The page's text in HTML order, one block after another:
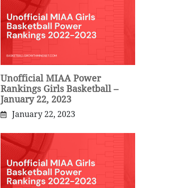
Unofficial MIAA Power
Rankings Girls Basketball –
January 22, 2023
January 22, 2023